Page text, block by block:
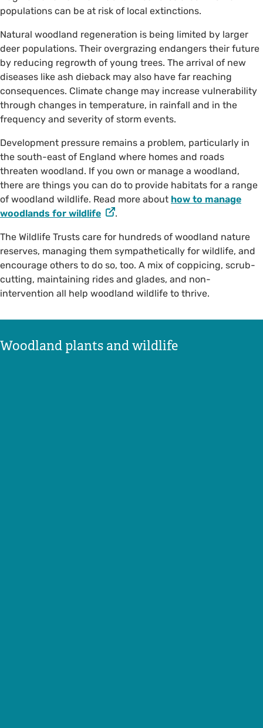
populations can be at risk of local extinctions.
Natural woodland regeneration is being limited by larger
deer populations. Their overgrazing endangers their future
by reducing regrowth of young trees. The arrival of new
diseases like ash dieback may also have far reaching
consequences. Climate change may increase vulnerability
through changes in temperature, in rainfall and in the
frequency and severity of storm events.
Development pressure remains a problem, particularly in
the south-east of England where homes and roads
threaten woodland. If you own or manage a woodland,
there are things you can do to provide habitats for a range
of woodland wildlife. Read more about how to manage
woodlands for wildlife
.
The Wildlife Trusts care for hundreds of woodland nature
reserves, managing them sympathetically for wildlife, and
encourage others to do so, too. A mix of coppicing, scrub-
cutting, maintaining rides and glades, and non-
intervention all help woodland wildlife to thrive.
Woodland plants and wildlife